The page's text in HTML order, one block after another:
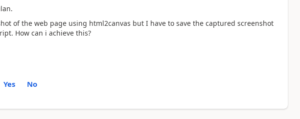
of the web page using html2canvas but I have to save the captured screenshot
How can i achieve this?
Yes No